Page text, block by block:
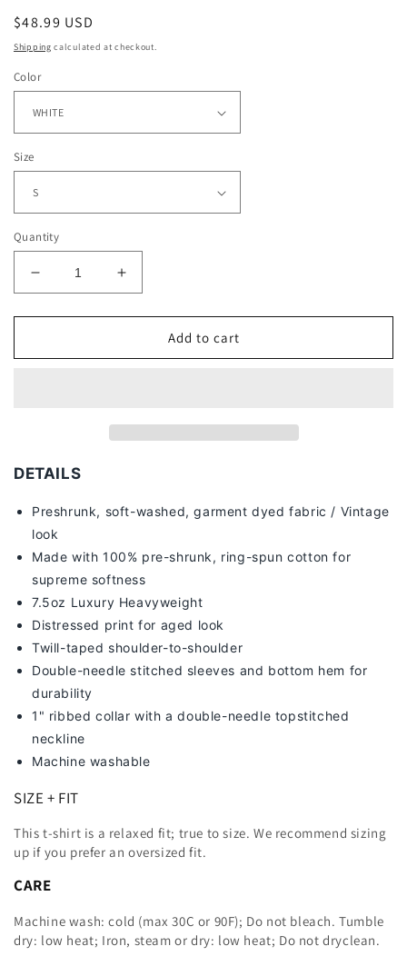
Regular
price
$48.99 USD
Shipping calculated at checkout.
Color
Size
Quantity
Decrease
quantity
for
WORLD
-
Increase
quantity
for
WORLD
Add to cart
DETAILS
Preshrunk, soft-washed, garment dyed fabric / Vintage
look
Made with 100% pre-shrunk, ring-spun cotton for
supreme softness
7.5oz Luxury Heavyweight
Distressed print for aged look
Twill-taped shoulder-to-shoulder
Double-needle stitched sleeves and bottom hem for
durability
1" ribbed collar with a double-needle topstitched
neckline
Machine washable
SIZE + FIT
This t-shirt is a relaxed fit; true to size. We recommend sizing
up if you prefer an oversized fit.
CARE
Machine wash: cold (max 30C or 90F); Do not bleach. Tumble
dry: low heat; Iron, steam or dry: low heat; Do not dryclean.